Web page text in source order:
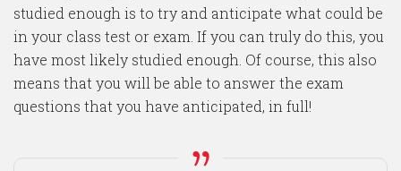
studied enough is to try and anticipate what could be
in your class test or exam. If you can truly do this, you
have most likely studied enough. Of course, this also
means that you will be able to answer the exam
questions that you have anticipated, in full!